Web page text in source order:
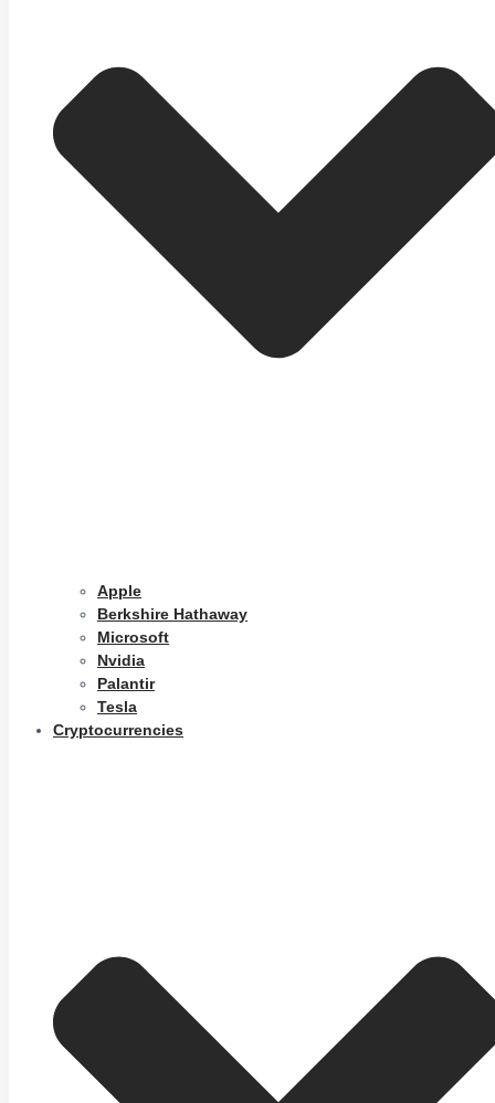
Apple
Berkshire Hathaway
Microsoft
Nvidia
Palantir
Tesla
Cryptocurrencies